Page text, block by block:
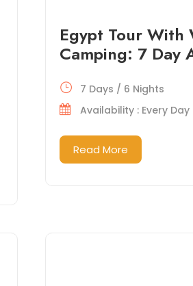
Egypt Tour With
Camping: 7 Day
7 Days / 6 Nights
Availability : Every Day
Read More